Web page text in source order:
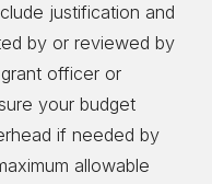
justification and
by or reviewed by
grant officer or
your budget
if needed by
allowable